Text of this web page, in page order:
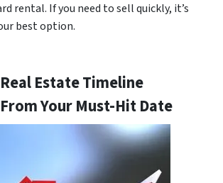
rental. If you need to sell quickly, it’s
best option.
Estate Timeline
Your Must-Hit Date